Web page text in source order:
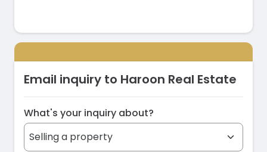
Email inquiry to Haroon Real Estate
What's your inquiry about?